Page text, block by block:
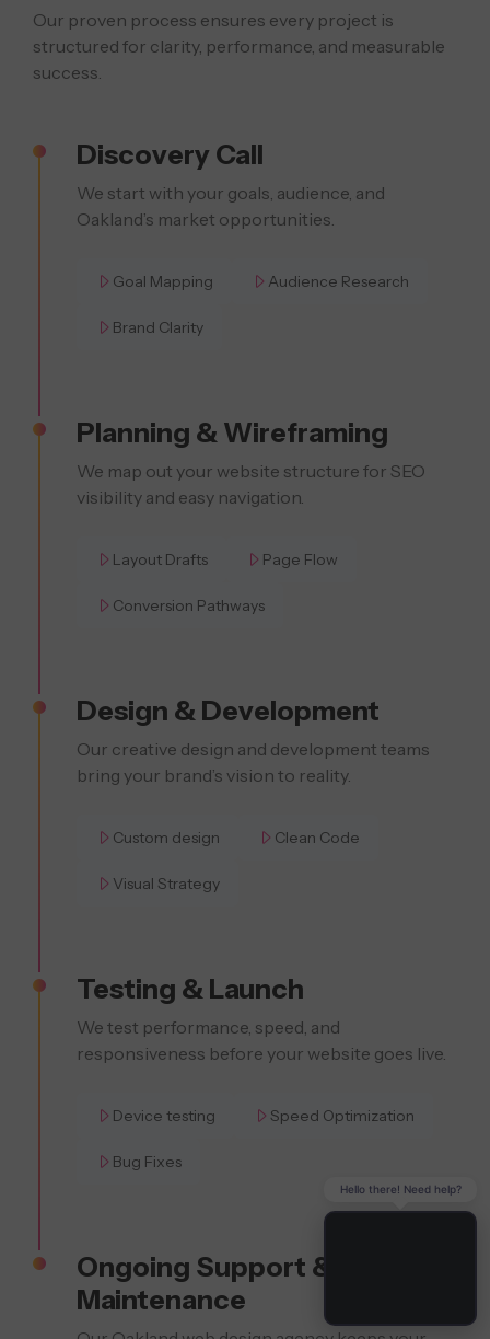
Our proven process ensures every project is
structured for clarity, performance, and measurable
success.
Discovery Call
We start with your goals, audience, and
Oakland’s market opportunities.
Goal Mapping Audience Research
Brand Clarity
Planning & Wireframing
We map out your website structure for SEO
visibility and easy navigation.
Layout Drafts Page Flow
Conversion Pathways
Design & Development
Our creative design and development teams
bring your brand’s vision to reality.
Custom design Clean Code
Visual Strategy
Testing & Launch
We test performance, speed, and
responsiveness before your website goes live.
Device testing Speed Optimization
Bug Fixes
Ongoing Support &
Maintenance
Hello there! Need help?